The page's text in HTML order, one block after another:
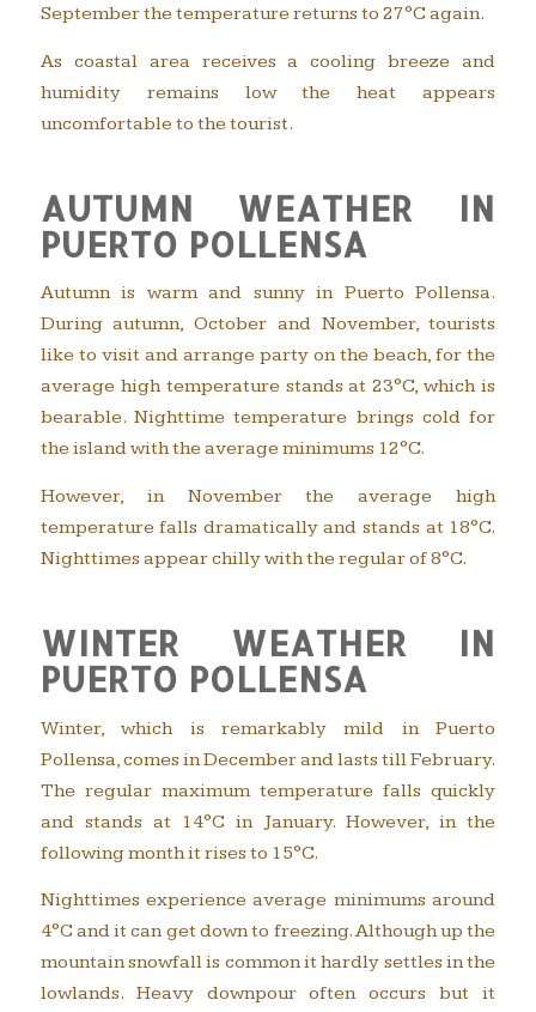
September the temperature returns to 27°C again.
As coastal area receives a cooling breeze and
humidity remains low the heat appears
uncomfortable to the tourist.
AUTUMN WEATHER IN
PUERTO POLLENSA
Autumn is warm and sunny in Puerto Pollensa.
During autumn, October and November, tourists
like to visit and arrange party on the beach, for the
average high temperature stands at 23°C, which is
bearable. Nighttime temperature brings cold for
the island with the average minimums 12°C.
However, in November the average high
temperature falls dramatically and stands at 18°C.
Nighttimes appear chilly with the regular of 8°C.
WINTER WEATHER IN
PUERTO POLLENSA
Winter, which is remarkably mild in Puerto
Pollensa, comes in December and lasts till February.
The regular maximum temperature falls quickly
and stands at 14°C in January. However, in the
following month it rises to 15°C.
Nighttimes experience average minimums around
4°C and it can get down to freezing. Although up the
mountain snowfall is common it hardly settles in the
lowlands. Heavy downpour often occurs but it